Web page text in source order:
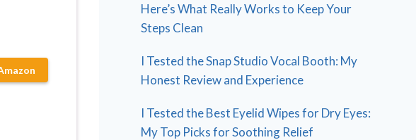
Here’s What Really Works to Keep Your
Steps Clean
I Tested the Snap Studio Vocal Booth: My
Honest Review and Experience
I Tested the Best Eyelid Wipes for Dry Eyes:
My Top Picks for Soothing Relief